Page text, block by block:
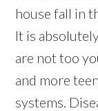
house fall in
It is
are not too
and more
systems.